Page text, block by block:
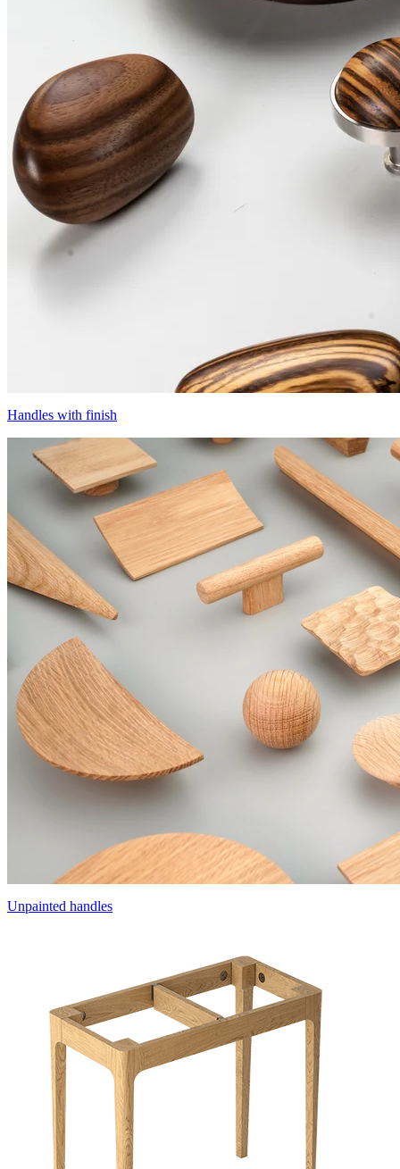
Handles with finish
Unpainted handles